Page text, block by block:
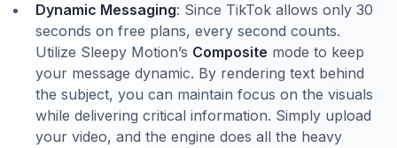
Dynamic Messaging: Since TikTok allows only 30
seconds on free plans, every second counts.
Utilize Sleepy Motion’s Composite mode to keep
your message dynamic. By rendering text behind
the subject, you can maintain focus on the visuals
while delivering critical information. Simply upload
your video, and the engine does all the heavy